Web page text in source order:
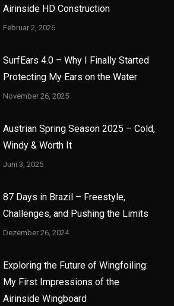
Airinside HD Construction
Februar 2, 2026
SurfEars 4.0 – Why I Finally Started
Protecting My Ears on the Water
November 26, 2025
Austrian Spring Season 2025 – Cold,
Windy & Worth It
Juni 3, 2025
87 Days in Brazil – Freestyle,
Challenges, and Pushing the Limits
Dezember 26, 2024
Exploring the Future of Wingfoiling:
My First Impressions of the
Airinside Wingboard